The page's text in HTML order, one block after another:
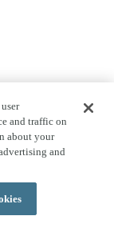
and traffic on
about your
and